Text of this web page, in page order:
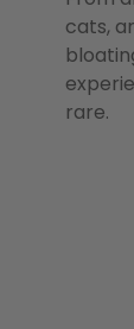
cats,
rare.